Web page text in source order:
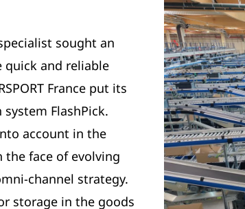
sought an
and reliable
France put its
FlashPick.
account in the
face of evolving
channel strategy.
storage in the goods